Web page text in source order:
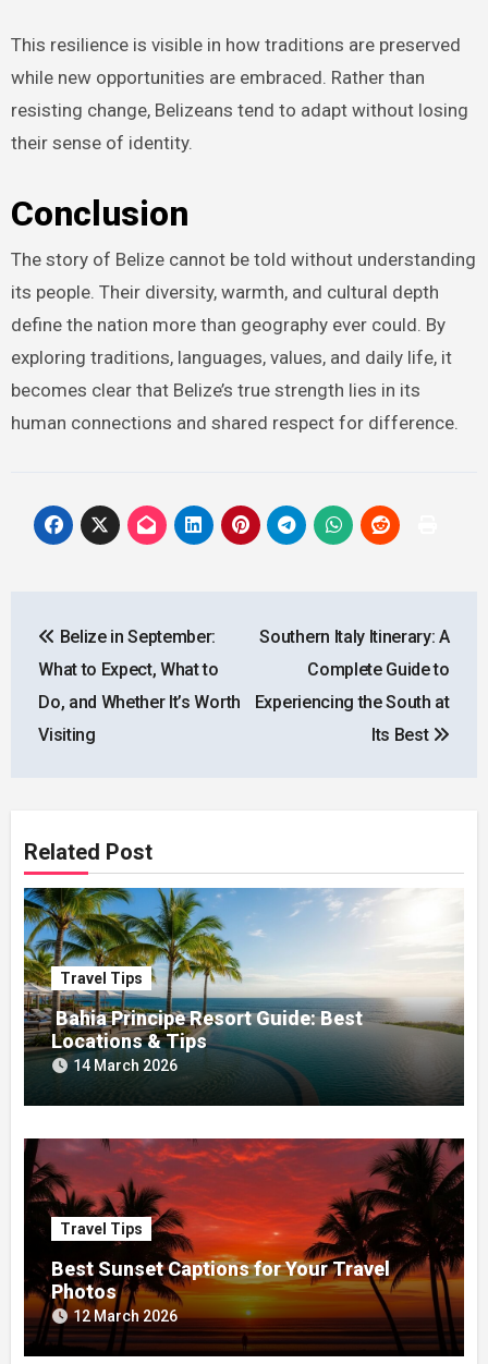
This resilience is visible in how traditions are preserved
while new opportunities are embraced. Rather than
resisting change, Belizeans tend to adapt without losing
their sense of identity.
Conclusion
The story of Belize cannot be told without understanding
its people. Their diversity, warmth, and cultural depth
define the nation more than geography ever could. By
exploring traditions, languages, values, and daily life, it
becomes clear that Belize’s true strength lies in its
human connections and shared respect for difference.
navigation
Belize in September:
What to Expect, What to
Do, and Whether It’s Worth
Visiting
Southern Italy Itinerary: A
Complete Guide to
Experiencing the South at
Its Best
Related Post
Travel Tips
Bahia Principe Resort Guide: Best
Locations & Tips
14 March 2026
Travel Tips
Best Sunset Captions for Your Travel
Photos
12 March 2026